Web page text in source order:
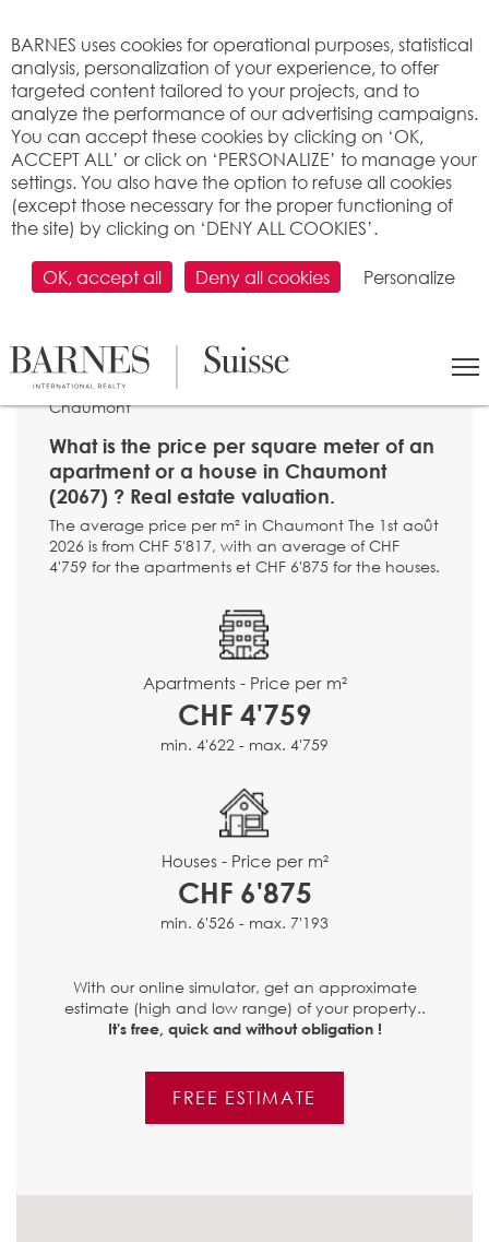
>Property price per m2
Chaumont
What is the price per square meter of an
apartment or a house in Chaumont
(2067) ? Real estate valuation.
The average price per m² in Chaumont The 1st août
2026 is from CHF 5'817, with an average of CHF
4'759 for the apartments et CHF 6'875 for the houses.
Apartments - Price per m²
CHF 4'759
min. 4'622 - max. 4'759
Houses - Price per m²
CHF 6'875
min. 6'526 - max. 7'193
With our online simulator, get an approximate
estimate (high and low range) of your property..
It's free, quick and without obligation !
FREE ESTIMATE
BARNES uses cookies for operational purposes, statistical
analysis, personalization of your experience, to offer
targeted content tailored to your projects, and to
analyze the performance of our advertising campaigns.
You can accept these cookies by clicking on ‘OK,
ACCEPT ALL’ or click on ‘PERSONALIZE’ to manage your
settings. You also have the option to refuse all cookies
(except those necessary for the proper functioning of
the site) by clicking on ‘DENY ALL COOKIES’.
OK, accept all Deny all cookies Personalize